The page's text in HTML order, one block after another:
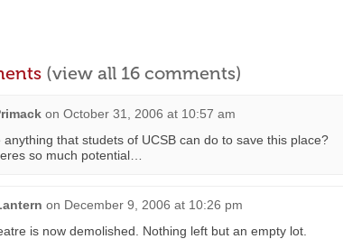
(view all 16 comments)
on October 31, 2006 at 10:57 am
anything that studets of UCSB can do to save this place?
so much potential…
on December 9, 2006 at 10:26 pm
is now demolished. Nothing left but an empty lot.